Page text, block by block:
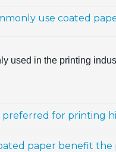
use coated
used in the printing
preferred for printing
paper benefit the